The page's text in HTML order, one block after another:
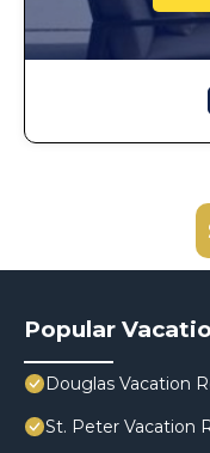
Popular
Douglas Vacation
St. Peter Vacation